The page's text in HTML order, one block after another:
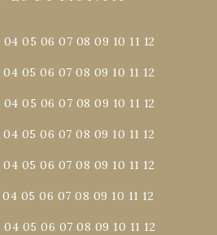
04 05 06 07 08 09 10 11 12
04 05 06 07 08 09 10 11 12
04 05 06 07 08 09 10 11 12
04 05 06 07 08 09 10 11 12
04 05 06 07 08 09 10 11 12
04 05 06 07 08 09 10 11 12
04 05 06 07 08 09 10 11 12